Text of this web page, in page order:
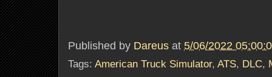
Published by Dareus at 5/06/2022
Tags: American Truck Simulator, ATS, DLC,